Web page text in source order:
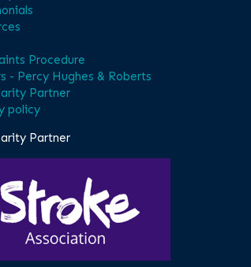
Procedure
- Percy Hughes & Roberts
Partner
policy
Partner